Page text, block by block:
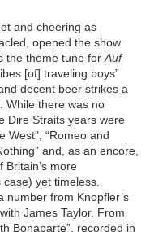
and cheering as
opened the show
the theme tune for Auf
[of] traveling boys”
decent beer strikes a
While there was no
Dire Straits years were
West”, “Romeo and
and, as an encore,
Britain’s more
yet timeless.
number from Knopfler’s
James Taylor. From
Bonaparte”, recorded in